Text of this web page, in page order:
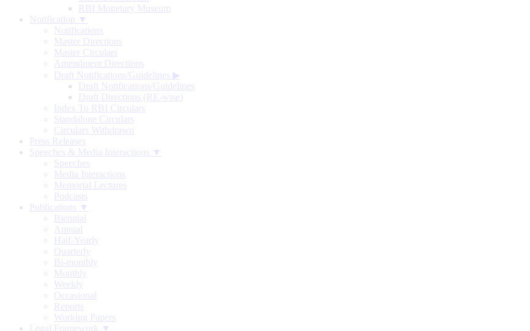
RBI Monetary Museum
Notification ▼
Notifications
Master Directions
Master Circulars
Amendment Directions
Draft Notifications/Guidelines ▶
Draft Notifications/Guidelines
Draft Directions (RE-wise)
Index To RBI Circulars
Standalone Circulars
Circulars Withdrawn
Press Releases
Speeches & Media Interactions ▼
Speeches
Media Interactions
Memorial Lectures
Podcasts
Publications ▼
Biennial
Annual
Half-Yearly
Quarterly
Bi-monthly
Monthly
Weekly
Occasional
Reports
Working Papers
Legal Framework ▼